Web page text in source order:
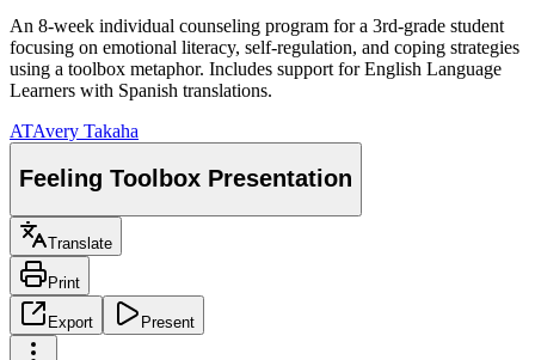
An 8-week individual counseling program for a 3rd-grade student
focusing on emotional literacy, self-regulation, and coping strategies
using a toolbox metaphor. Includes support for English Language
Learners with Spanish translations.
ATAvery Takaha
Feeling Toolbox Presentation
Translate
Print
Export Present